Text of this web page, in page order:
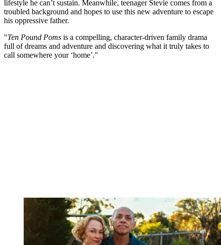
lifestyle he can’t sustain. Meanwhile, teenager Stevie comes from a
troubled background and hopes to use this new adventure to escape
his oppressive father.
"Ten Pound Poms is a compelling, character-driven family drama
full of dreams and adventure and discovering what it truly takes to
call somewhere your ‘home’."